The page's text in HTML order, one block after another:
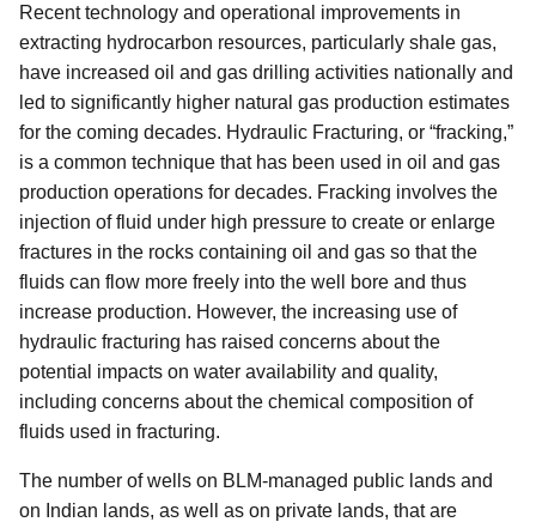
Recent technology and operational improvements in
extracting hydrocarbon resources, particularly shale gas,
have increased oil and gas drilling activities nationally and
led to significantly higher natural gas production estimates
for the coming decades. Hydraulic Fracturing, or “fracking,”
is a common technique that has been used in oil and gas
production operations for decades. Fracking involves the
injection of fluid under high pressure to create or enlarge
fractures in the rocks containing oil and gas so that the
fluids can flow more freely into the well bore and thus
increase production. However, the increasing use of
hydraulic fracturing has raised concerns about the
potential impacts on water availability and quality,
including concerns about the chemical composition of
fluids used in fracturing.
The number of wells on BLM-managed public lands and
on Indian lands, as well as on private lands, that are